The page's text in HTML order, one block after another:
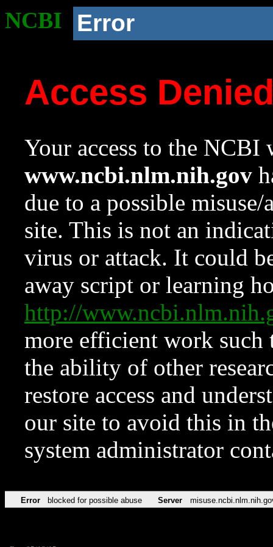
NCBI Error
Access
Your access to the NCBI
www.ncbi.nlm.nih.gov
due to a possible
site. This is not an
virus or attack. It could
away script or learning
http://
more efficient work such
the ability of other
restore access and
our site to avoid this in
system administrator
Error blocked for possible abuse Server